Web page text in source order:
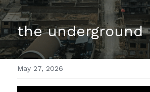
仕事
運
文書館
写真
Amazon Kindle
the underground
May 27, 2026